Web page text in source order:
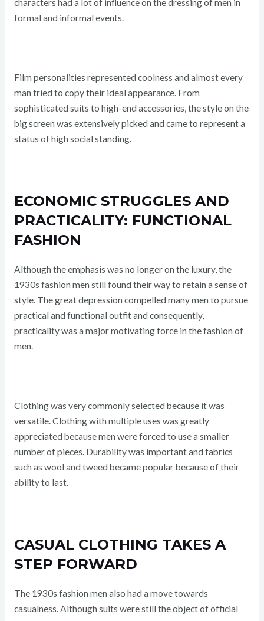
formal and informal events.
Film personalities represented coolness and almost every
man tried to copy their ideal appearance. From
sophisticated suits to high-end accessories, the style on the
big screen was extensively picked and came to represent a
status of high social standing.
ECONOMIC STRUGGLES AND
PRACTICALITY: FUNCTIONAL
FASHION
Although the emphasis was no longer on the luxury, the
1930s fashion men still found their way to retain a sense of
style. The great depression compelled many men to pursue
practical and functional outfit and consequently,
practicality was a major motivating force in the fashion of
men.
Clothing was very commonly selected because it was
versatile. Clothing with multiple uses was greatly
appreciated because men were forced to use a smaller
number of pieces. Durability was important and fabrics
such as wool and tweed became popular because of their
ability to last.
CASUAL CLOTHING TAKES A
STEP FORWARD
The 1930s fashion men also had a move towards
casualness. Although suits were still the object of official